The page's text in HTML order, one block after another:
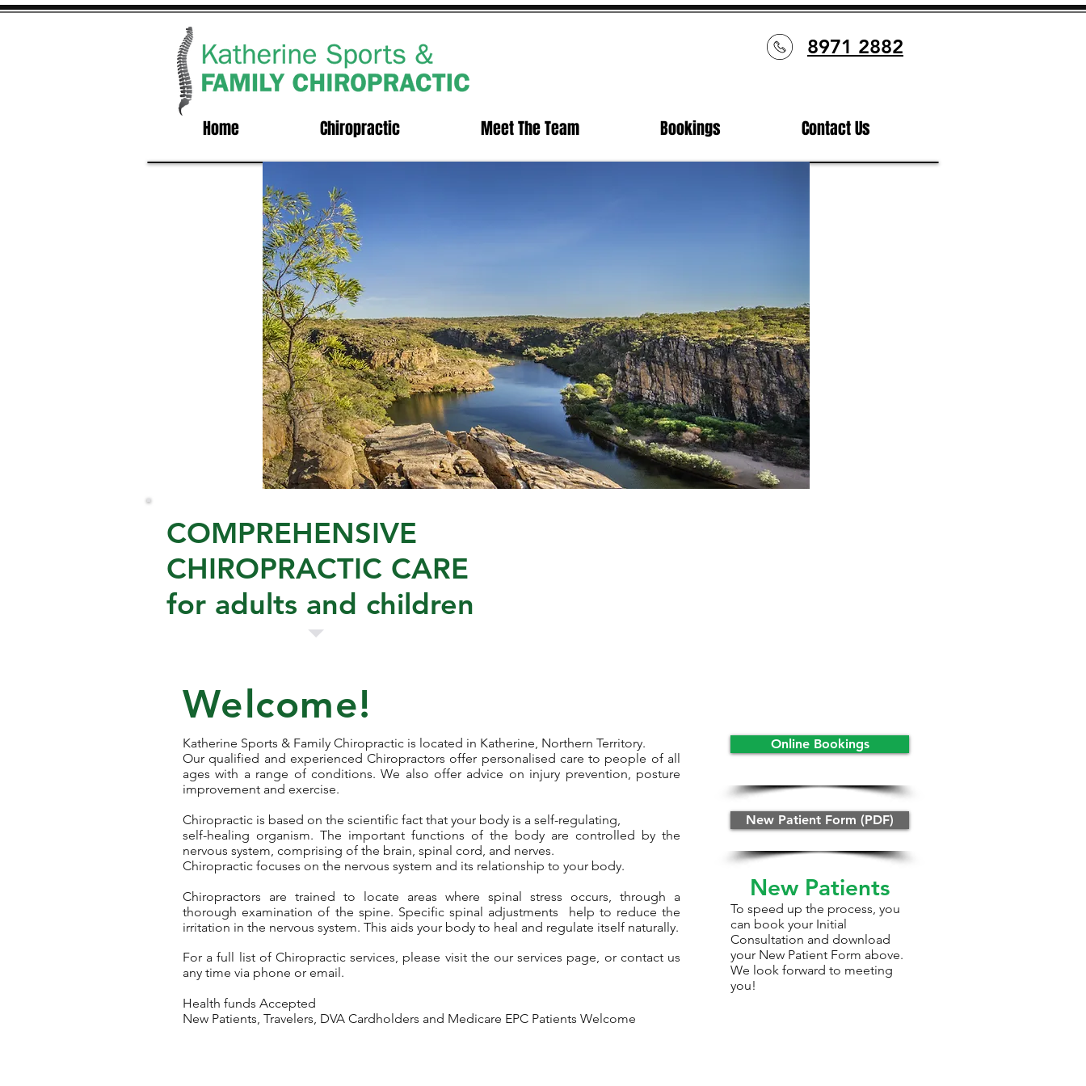
8971 2882
Home Chiropractic Meet The Team Bookings Contact Us
COMPREHENSIVE
CHIROPRACTIC CARE
for adults and children
Welcome!
Katherine Sports & Family Chiropractic is located in Katherine, Northern Territory.
Our qualified and experienced Chiropractors offer personalised care to people of all
ages with a range of conditions. We also offer advice on injury prevention, posture
improvement and exercise.
Chiropractic is based on the scientific fact that your body is a self-regulating,
self-healing organism. The important functions of the body are controlled by the
nervous system, comprising of the brain, spinal cord, and nerves.
Chiropractic focuses on the nervous system and its relationship to your body.
Chiropractors are trained to locate areas where spinal stress occurs, through a
thorough examination of the spine. Specific spinal adjustments help to reduce the
irritation in the nervous system. This aids your body to heal and regulate itself naturally.
For a full list of Chiropractic services, please visit the ourservices page, or contact us
any time via phone or email.
Health funds Accepted
New Patients, Travelers, DVA Cardholders and Medicare EPC Patients Welcome
Online Bookings
New Patient Form (PDF)
New Patients
To speed up the process, you
can book your Initial
Consultation and download
your New Patient Form above.
We look forward to meeting
you!